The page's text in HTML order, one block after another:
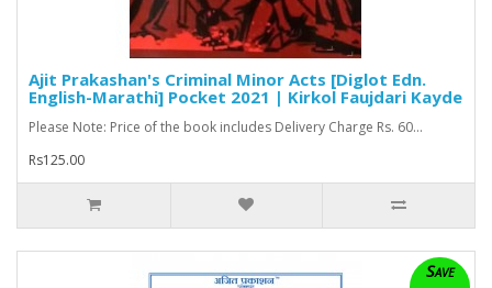
Ajit Prakashan's Criminal Minor Acts [Diglot Edn.
English-Marathi] Pocket 2021 | Kirkol Faujdari Kayde
Please Note: Price of the book includes Delivery Charge Rs. 60...
Rs125.00
Save